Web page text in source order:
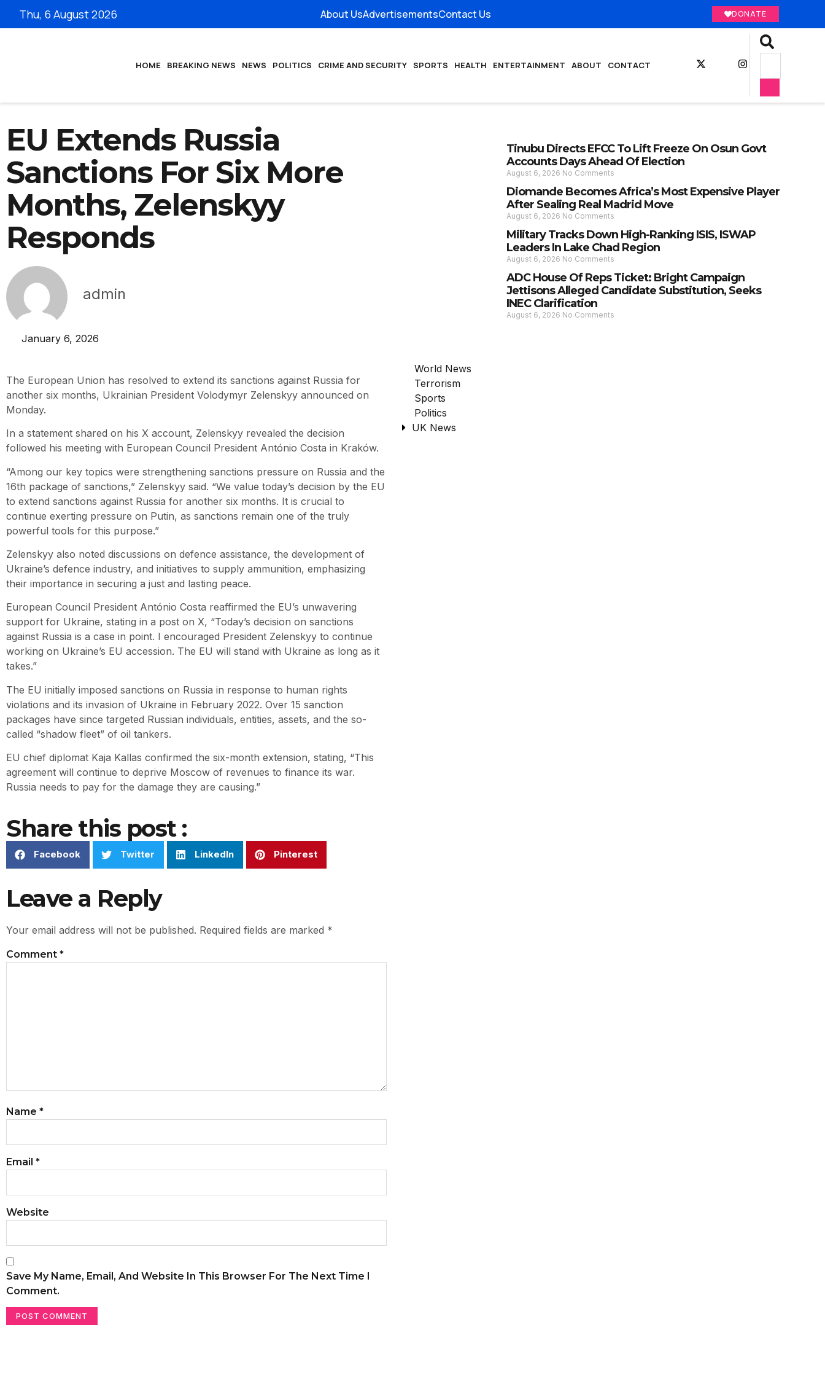
Thu, 6 August 2026 About UsAdvertisementsContact Us DONATE
HOME BREAKING NEWS NEWS POLITICS CRIME AND SECURITY SPORTS HEALTH ENTERTAINMENT ABOUT CONTACT
EU Extends Russia
Sanctions For Six More
Months, Zelenskyy
Responds
admin
January 6, 2026
The European Union has resolved to extend its sanctions against Russia for
another six months, Ukrainian President Volodymyr Zelenskyy announced on
Monday.
In a statement shared on his X account, Zelenskyy revealed the decision
followed his meeting with European Council President António Costa in Kraków.
“Among our key topics were strengthening sanctions pressure on Russia and the
16th package of sanctions,” Zelenskyy said. “We value today’s decision by the EU
to extend sanctions against Russia for another six months. It is crucial to
continue exerting pressure on Putin, as sanctions remain one of the truly
powerful tools for this purpose.”
Zelenskyy also noted discussions on defence assistance, the development of
Ukraine’s defence industry, and initiatives to supply ammunition, emphasizing
their importance in securing a just and lasting peace.
European Council President António Costa reaffirmed the EU’s unwavering
support for Ukraine, stating in a post on X, “Today’s decision on sanctions
against Russia is a case in point. I encouraged President Zelenskyy to continue
working on Ukraine’s EU accession. The EU will stand with Ukraine as long as it
takes.”
The EU initially imposed sanctions on Russia in response to human rights
violations and its invasion of Ukraine in February 2022. Over 15 sanction
packages have since targeted Russian individuals, entities, assets, and the so-
called “shadow fleet” of oil tankers.
EU chief diplomat Kaja Kallas confirmed the six-month extension, stating, “This
agreement will continue to deprive Moscow of revenues to finance its war.
Russia needs to pay for the damage they are causing.”
Share this post :
Facebook Twitter LinkedIn Pinterest
Leave a Reply
Your email address will not be published. Required fields are marked *
Comment *
Name *
Email *
Website
Save My Name, Email, And Website In This Browser For The Next Time I
Comment.
Tinubu Directs EFCC To Lift Freeze On Osun Govt
Accounts Days Ahead Of Election
August 6, 2026 No Comments
Diomande Becomes Africa’s Most Expensive Player
After Sealing Real Madrid Move
August 6, 2026 No Comments
Military Tracks Down High-Ranking ISIS, ISWAP
Leaders In Lake Chad Region
August 6, 2026 No Comments
ADC House Of Reps Ticket: Bright Campaign
Jettisons Alleged Candidate Substitution, Seeks
INEC Clarification
August 6, 2026 No Comments
World News
Terrorism
Sports
Politics
UK News